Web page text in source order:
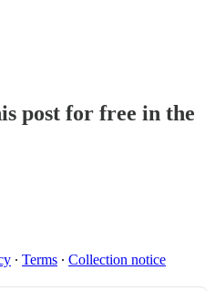
post for free in the
∙ Terms ∙ Collection notice